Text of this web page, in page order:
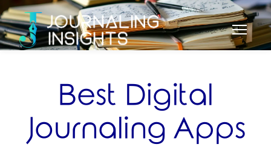
Best Digital
Journaling Apps